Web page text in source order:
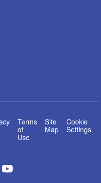
Terms
of
Use
Site
Map
Cookie
Settings